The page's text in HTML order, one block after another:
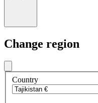
Change region
Country